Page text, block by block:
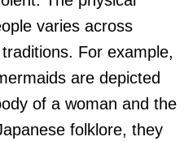
varies across
For example,
are depicted
of a woman and the
folklore, they